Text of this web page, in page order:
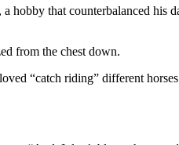
hobby that counterbalanced
from the chest down.
“catch riding” different